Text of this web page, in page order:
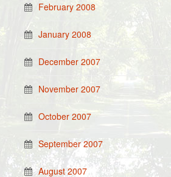
February 2008
January 2008
December 2007
November 2007
October 2007
September 2007
August 2007